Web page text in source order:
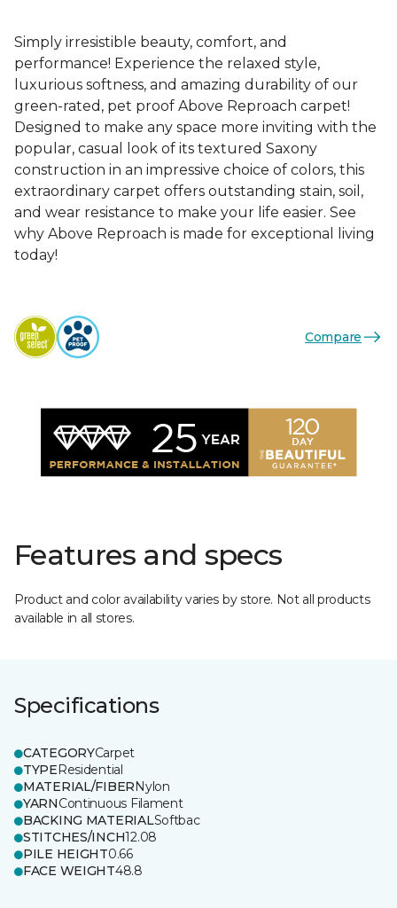
Simply irresistible beauty, comfort, and
performance! Experience the relaxed style,
luxurious softness, and amazing durability of our
green-rated, pet proof Above Reproach carpet!
Designed to make any space more inviting with the
popular, casual look of its textured Saxony
construction in an impressive choice of colors, this
extraordinary carpet offers outstanding stain, soil,
and wear resistance to make your life easier. See
why Above Reproach is made for exceptional living
today!
Compare
Features and specs
Product and color availability varies by store. Not all products
available in all stores.
Specifications
CATEGORYCarpet
TYPEResidential
MATERIAL/FIBERNylon
YARNContinuous Filament
BACKING MATERIALSoftbac
STITCHES/INCH12.08
PILE HEIGHT0.66
FACE WEIGHT48.8